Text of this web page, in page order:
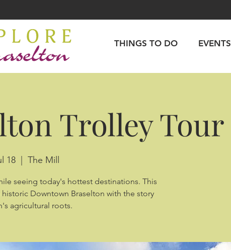
THINGS TO DO EVENTS
Trolley Tour
18 The Mill
seeing today's hottest destinations. This
Downtown Braselton with the story
agricultural roots.